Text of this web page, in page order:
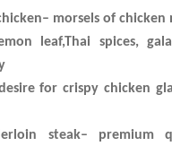
– morsels of chicken
leaf,Thai spices,
for crispy chicken
steak– premium